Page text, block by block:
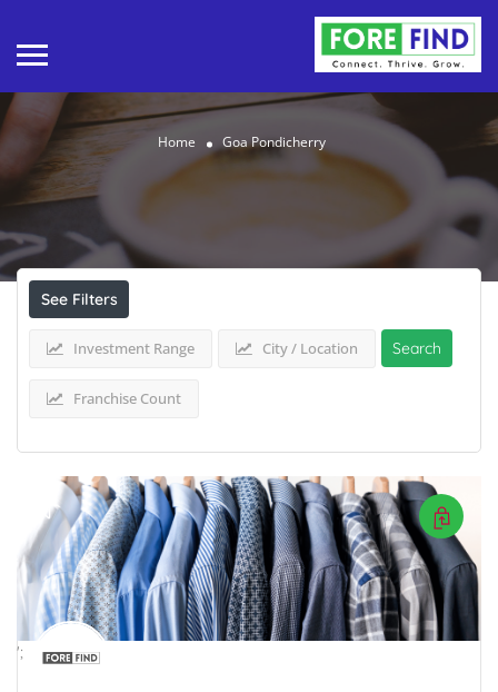
Home Goa Pondicherry
Results ForGoa Pondicherry
See Filters
Investment Range City / Location
Franchise Count
Search
';